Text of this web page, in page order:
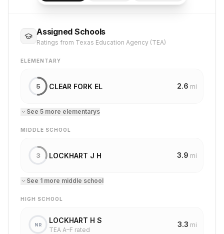
Assigned Schools
Ratings from Texas Education Agency (TEA)
ELEMENTARY
5 CLEAR FORK EL 2.6 mi
See 5 more elementarys
MIDDLE SCHOOL
3 LOCKHART J H 3.9 mi
See 1 more middle school
HIGH SCHOOL
NR
LOCKHART H S
TEA A–F rated
3.3 mi